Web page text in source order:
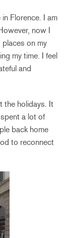
Florence. I am
now I
on my
my time. I feel
and
the holidays. It
a lot of
back home
to reconnect